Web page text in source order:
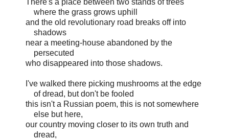
There's a place between two stands of trees
where the grass grows uphill
and the old revolutionary road breaks off into
shadows
near a meeting-house abandoned by the
persecuted
who disappeared into those shadows.
I've walked there picking mushrooms at the edge
of dread, but don't be fooled
this isn't a Russian poem, this is not somewhere
else but here,
our country moving closer to its own truth and
dread,